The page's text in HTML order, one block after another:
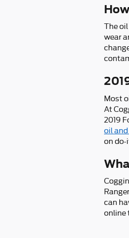
The
wear
Most
At
2019
oil
on do-
can
online